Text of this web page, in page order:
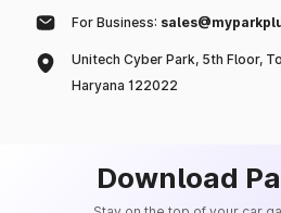
For Business:
Unitech Cyber Park, 5th Floor,
Haryana 122022
Download